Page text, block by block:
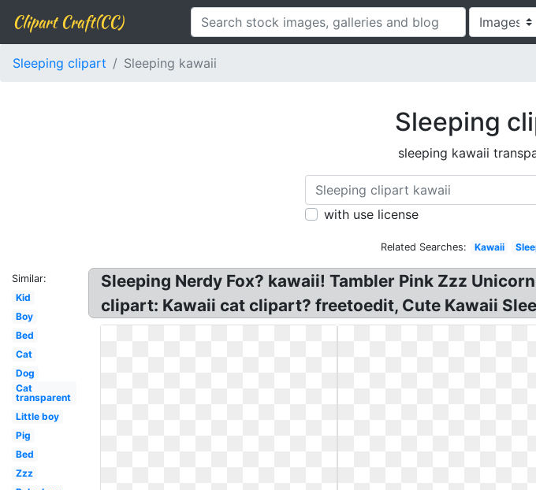
Clipart Craft(CC)
Sleeping clipart Sleeping kawaii
Sleeping
sleeping kawaii
with use license
Related Searches: Kawaii
Similar:
Kid
Boy
Bed
Cat
Dog
Cat
transparent
Little boy
Pig
Bed
Zzz
Sleeping Nerdy Fox? kawaii! Tambler Pink Zzz
clipart: Kawaii cat clipart? freetoedit, Cute Kawaii